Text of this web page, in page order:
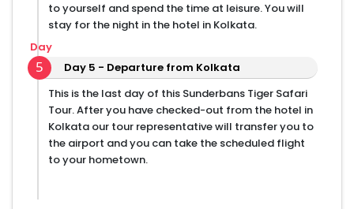
to yourself and spend the time at leisure. You will
stay for the night in the hotel in Kolkata.
5
Day
Day 5 - Departure from Kolkata
This is the last day of this Sunderbans Tiger Safari
Tour. After you have checked-out from the hotel in
Kolkata our tour representative will transfer you to
the airport and you can take the scheduled flight
to your hometown.